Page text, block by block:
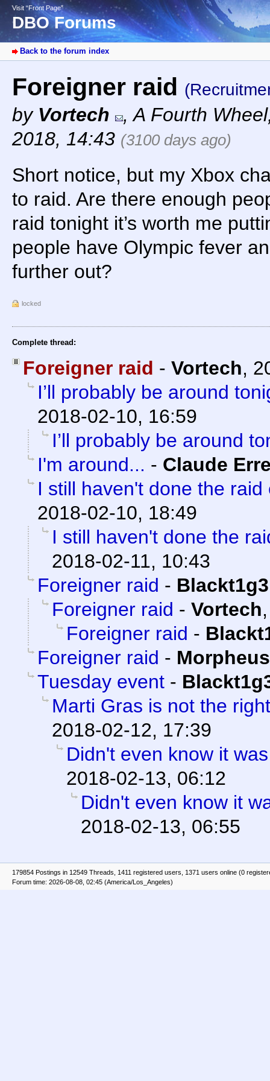
Visit “Front Page”
DBO Forums
Back to the forum index
Foreigner raid
by Vortech ,A Fourth Wheel
2018, 14:43 (3100 days ago)
Short notice, but my Xbox
to raid. Are there enough
raid tonight it’s worth me
people have Olympic fever
further out?
locked
Complete thread:
Foreigner raid - Vortech,
I’ll probably be around
2018-02-10, 16:59
I’ll probably be around
I'm around... - Claude
I still haven't done the raid
2018-02-10, 18:49
I still haven't done the
2018-02-11, 10:43
Foreigner raid -
Foreigner raid - Vortech
Foreigner raid -
Foreigner raid - Morpheus
Tuesday event -
Marti Gras is not the
2018-02-12, 17:39
Didn't even know it
2018-02-13, 06:12
Didn't even know it
2018-02-13, 06:55
179854 Postings in 12549 Threads, 1411 registered users, 1371 users online (0
Forum time: 2026-08-08, 02:45 (America/Los_Angeles)